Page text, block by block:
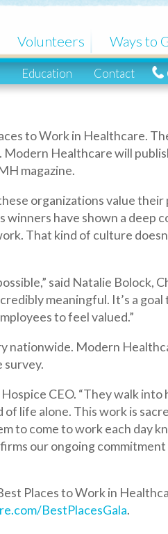
Ways to Give
Contact Call Us Today:
will publish a special
value their people,” said Dan
shown a deep commitment to
of culture doesn’t happen by
Bolock, Chief People
valued.”
Healthcare partners with
“They walk into homes, nursing
work is sacred, and it can be
commitment to cultivating a
in Healthcare Awards Gala
.